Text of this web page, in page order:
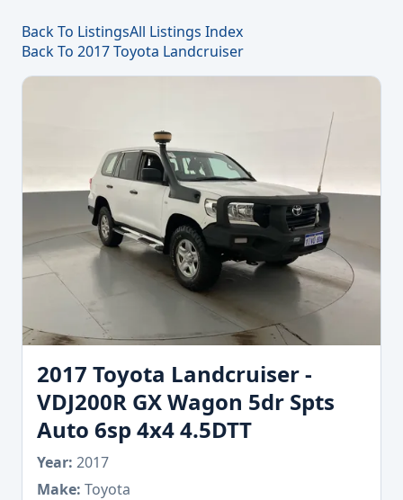
Back To ListingsAll Listings Index
Back To 2017 Toyota Landcruiser
2017 Toyota Landcruiser -
VDJ200R GX Wagon 5dr Spts
Auto 6sp 4x4 4.5DTT
Year: 2017
Make: Toyota